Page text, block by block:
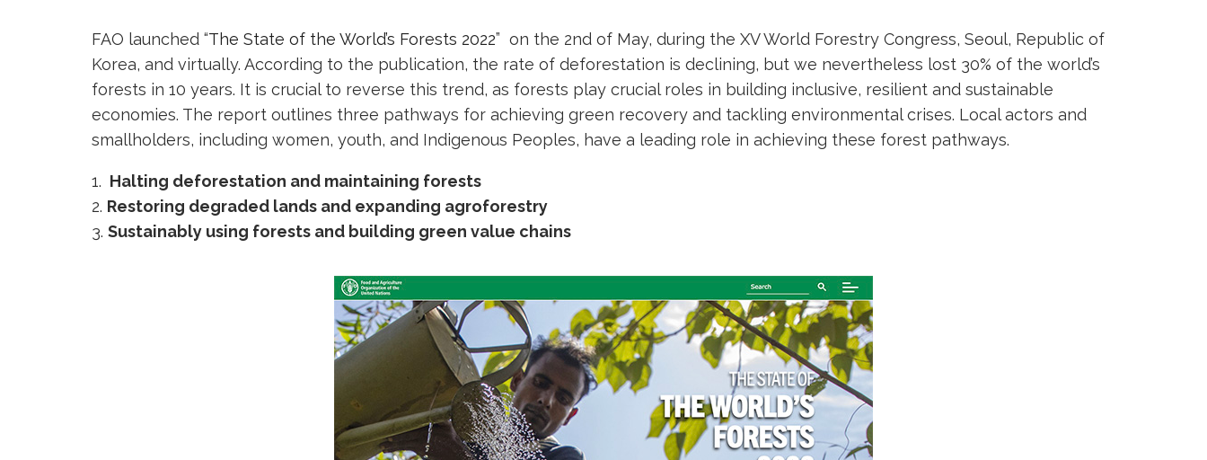
FAO launched “The State of the World’s Forests 2022” on the 2nd of May, during the XV World Forestry Congress, Seoul, Republic of
Korea, and virtually. According to the publication, the rate of deforestation is declining, but we nevertheless lost 30% of the world’s
forests in 10 years. It is crucial to reverse this trend, as forests play crucial roles in building inclusive, resilient and sustainable
economies. The report outlines three pathways for achieving green recovery and tackling environmental crises. Local actors and
smallholders, including women, youth, and Indigenous Peoples, have a leading role in achieving these forest pathways.
Halting deforestation and maintaining forests
Restoring degraded lands and expanding agroforestry
Sustainably using forests and building green value chains